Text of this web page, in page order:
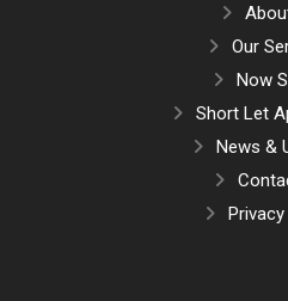
Our
Now
Short Let
News &